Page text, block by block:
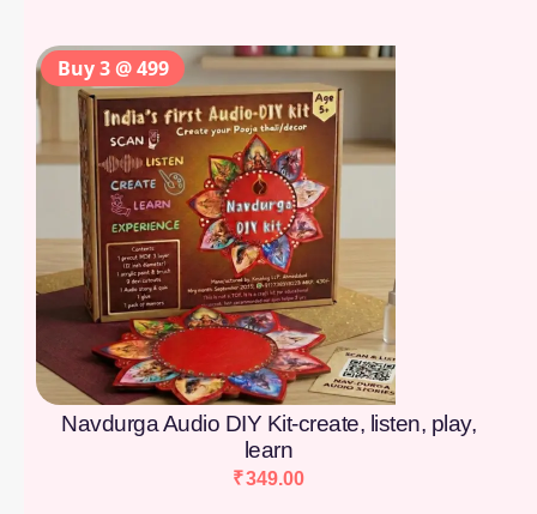
Navdurga Audio DIY Kit-create, listen, play,
learn
₹349.00
Buy 3 @ 499